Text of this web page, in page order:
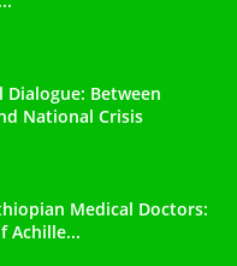
Dialogue: Between
National Crisis
Medical Doctors:
Achille...